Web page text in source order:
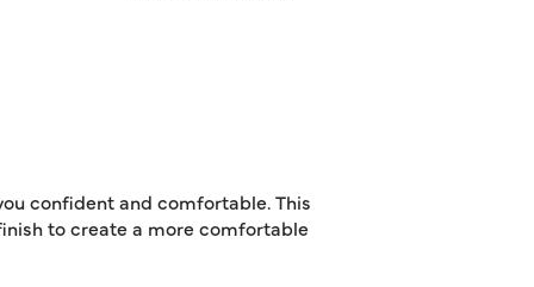
confident and comfortable. This
to create a more comfortable